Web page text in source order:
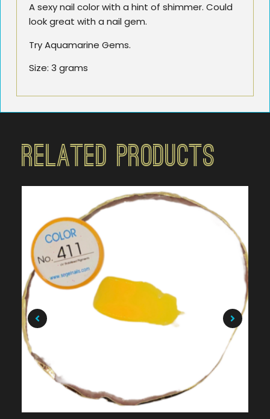
A sexy nail color with a hint of shimmer. Could
look great with a nail gem.
Try Aquamarine Gems.
Size: 3 grams
Related Products
$7.99